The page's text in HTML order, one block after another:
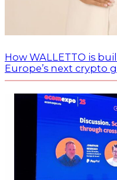
How WALLETTO is
Europe’s next crypto